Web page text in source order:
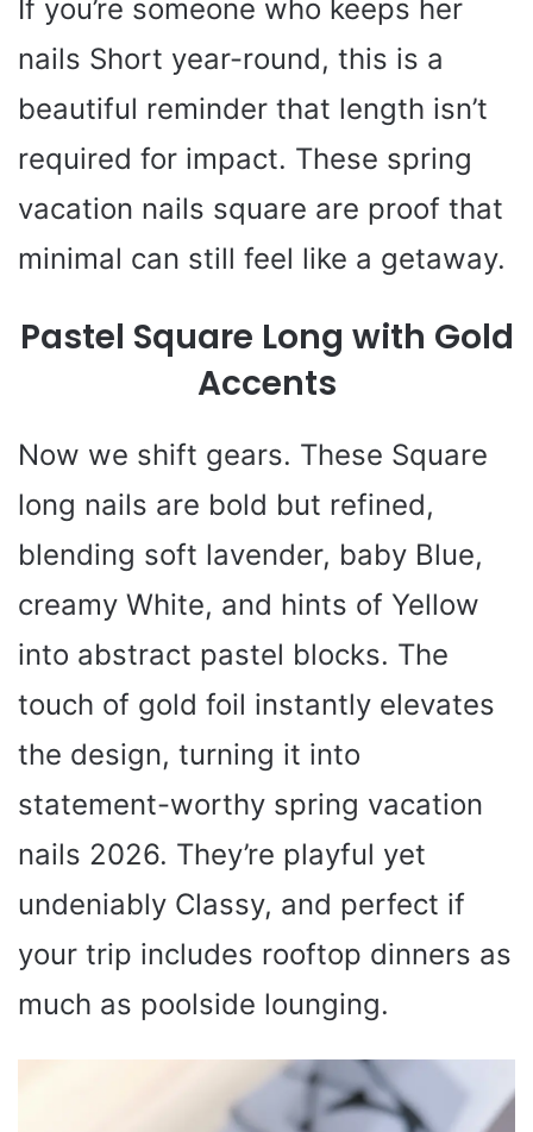
If you’re someone who keeps her
nails Short year-round, this is a
beautiful reminder that length isn’t
required for impact. These spring
vacation nails square are proof that
minimal can still feel like a getaway.
Pastel Square Long with Gold
Accents
Now we shift gears. These Square
long nails are bold but refined,
blending soft lavender, baby Blue,
creamy White, and hints of Yellow
into abstract pastel blocks. The
touch of gold foil instantly elevates
the design, turning it into
statement-worthy spring vacation
nails 2026. They’re playful yet
undeniably Classy, and perfect if
your trip includes rooftop dinners as
much as poolside lounging.